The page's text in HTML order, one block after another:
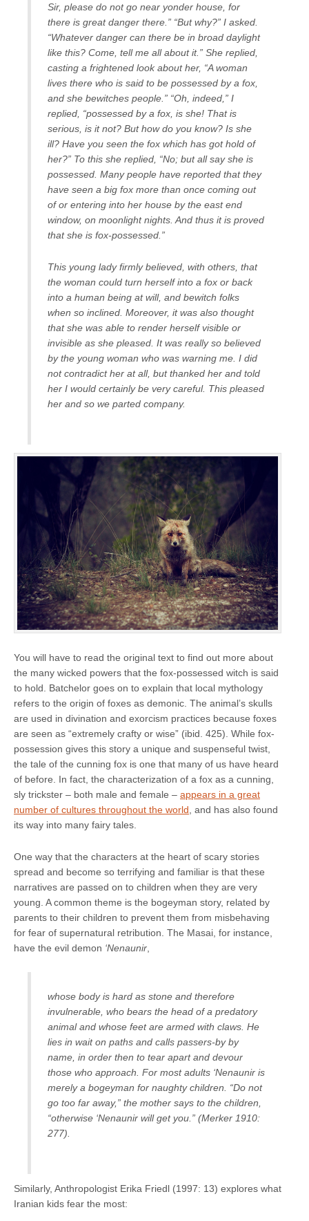
Sir, please do not go near yonder house, for
there is great danger there.” “But why?” I asked.
“Whatever danger can there be in broad daylight
like this? Come, tell me all about it.” She replied,
casting a frightened look about her, “A woman
lives there who is said to be possessed by a fox,
and she bewitches people.” “Oh, indeed,” I
replied, “possessed by a fox, is she! That is
serious, is it not? But how do you know? Is she
ill? Have you seen the fox which has got hold of
her?” To this she replied, “No; but all say she is
possessed. Many people have reported that they
have seen a big fox more than once coming out
of or entering into her house by the east end
window, on moonlight nights. And thus it is proved
that she is fox-possessed.”
This young lady firmly believed, with others, that
the woman could turn herself into a fox or back
into a human being at will, and bewitch folks
when so inclined. Moreover, it was also thought
that she was able to render herself visible or
invisible as she pleased. It was really so believed
by the young woman who was warning me. I did
not contradict her at all, but thanked her and told
her I would certainly be very careful. This pleased
her and so we parted company.
You will have to read the original text to find out more about
the many wicked powers that the fox-possessed witch is said
to hold. Batchelor goes on to explain that local mythology
refers to the origin of foxes as demonic. The animal’s skulls
are used in divination and exorcism practices because foxes
are seen as “extremely crafty or wise” (ibid. 425). While fox-
possession gives this story a unique and suspenseful twist,
the tale of the cunning fox is one that many of us have heard
of before. In fact, the characterization of a fox as a cunning,
sly trickster – both male and female – appears in a great
number of cultures throughout the world, and has also found
its way into many fairy tales.
One way that the characters at the heart of scary stories
spread and become so terrifying and familiar is that these
narratives are passed on to children when they are very
young. A common theme is the bogeyman story, related by
parents to their children to prevent them from misbehaving
for fear of supernatural retribution. The Masai, for instance,
have the evil demon ‘Nenaunir,
whose body is hard as stone and therefore
invulnerable, who bears the head of a predatory
animal and whose feet are armed with claws. He
lies in wait on paths and calls passers-by by
name, in order then to tear apart and devour
those who approach. For most adults ‘Nenaunir is
merely a bogeyman for naughty children. “Do not
go too far away,” the mother says to the children,
“otherwise ‘Nenaunir will get you.” (Merker 1910:
277).
Similarly, Anthropologist Erika Friedl (1997: 13) explores what
Iranian kids fear the most: